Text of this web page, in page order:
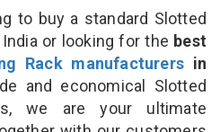
to buy a standard Slotted
or looking for the best
Rack manufacturersin
and economical Slotted
we are your ultimate